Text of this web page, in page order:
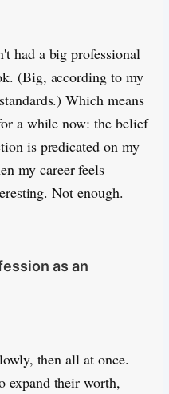
had a big professional
(Big, according to my
Which means
a while now: the belief
is predicated on my
my career feels
Not enough.
as an
then all at once.
expand their worth,